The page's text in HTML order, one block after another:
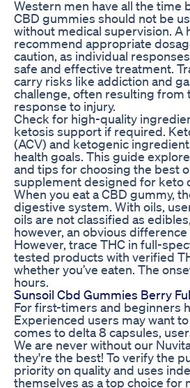
Western men have all the time
CBD gummies should not be
without medical supervision. A
recommend appropriate
caution, as individual
safe and effective treatment.
carry risks like addiction and
challenge, often resulting from
response to injury.
Check for high-quality
ketosis support if required.
(ACV) and ketogenic
health goals. This guide
and tips for choosing the best
supplement designed for keto
When you eat a CBD gummy,
digestive system. With oils,
oils are not classified as
however, an obvious
However, trace THC in full-
tested products with verified
whether you’ve eaten. The
hours.
Sunsoil Cbd Gummies Berry
For first-timers and beginners
Experienced users may want
comes to delta 8 capsules,
We are never without our
they're the best! To verify the
priority on quality and uses
themselves as a top choice